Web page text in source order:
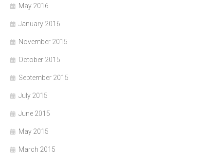
May 2016
January 2016
November 2015
October 2015
September 2015
July 2015
June 2015
May 2015
March 2015